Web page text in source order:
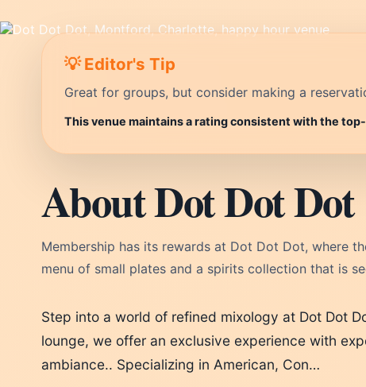
💡 Editor's Tip
Great for groups, but consider making a
This venue maintains a rating consistent with the
About Dot Dot Dot
Membership has its rewards at Dot Dot Dot, where
menu of small plates and a spirits collection that is
Step into a world of refined mixology at Dot Dot
lounge, we offer an exclusive experience with
ambiance.. Specializing in American, Con…